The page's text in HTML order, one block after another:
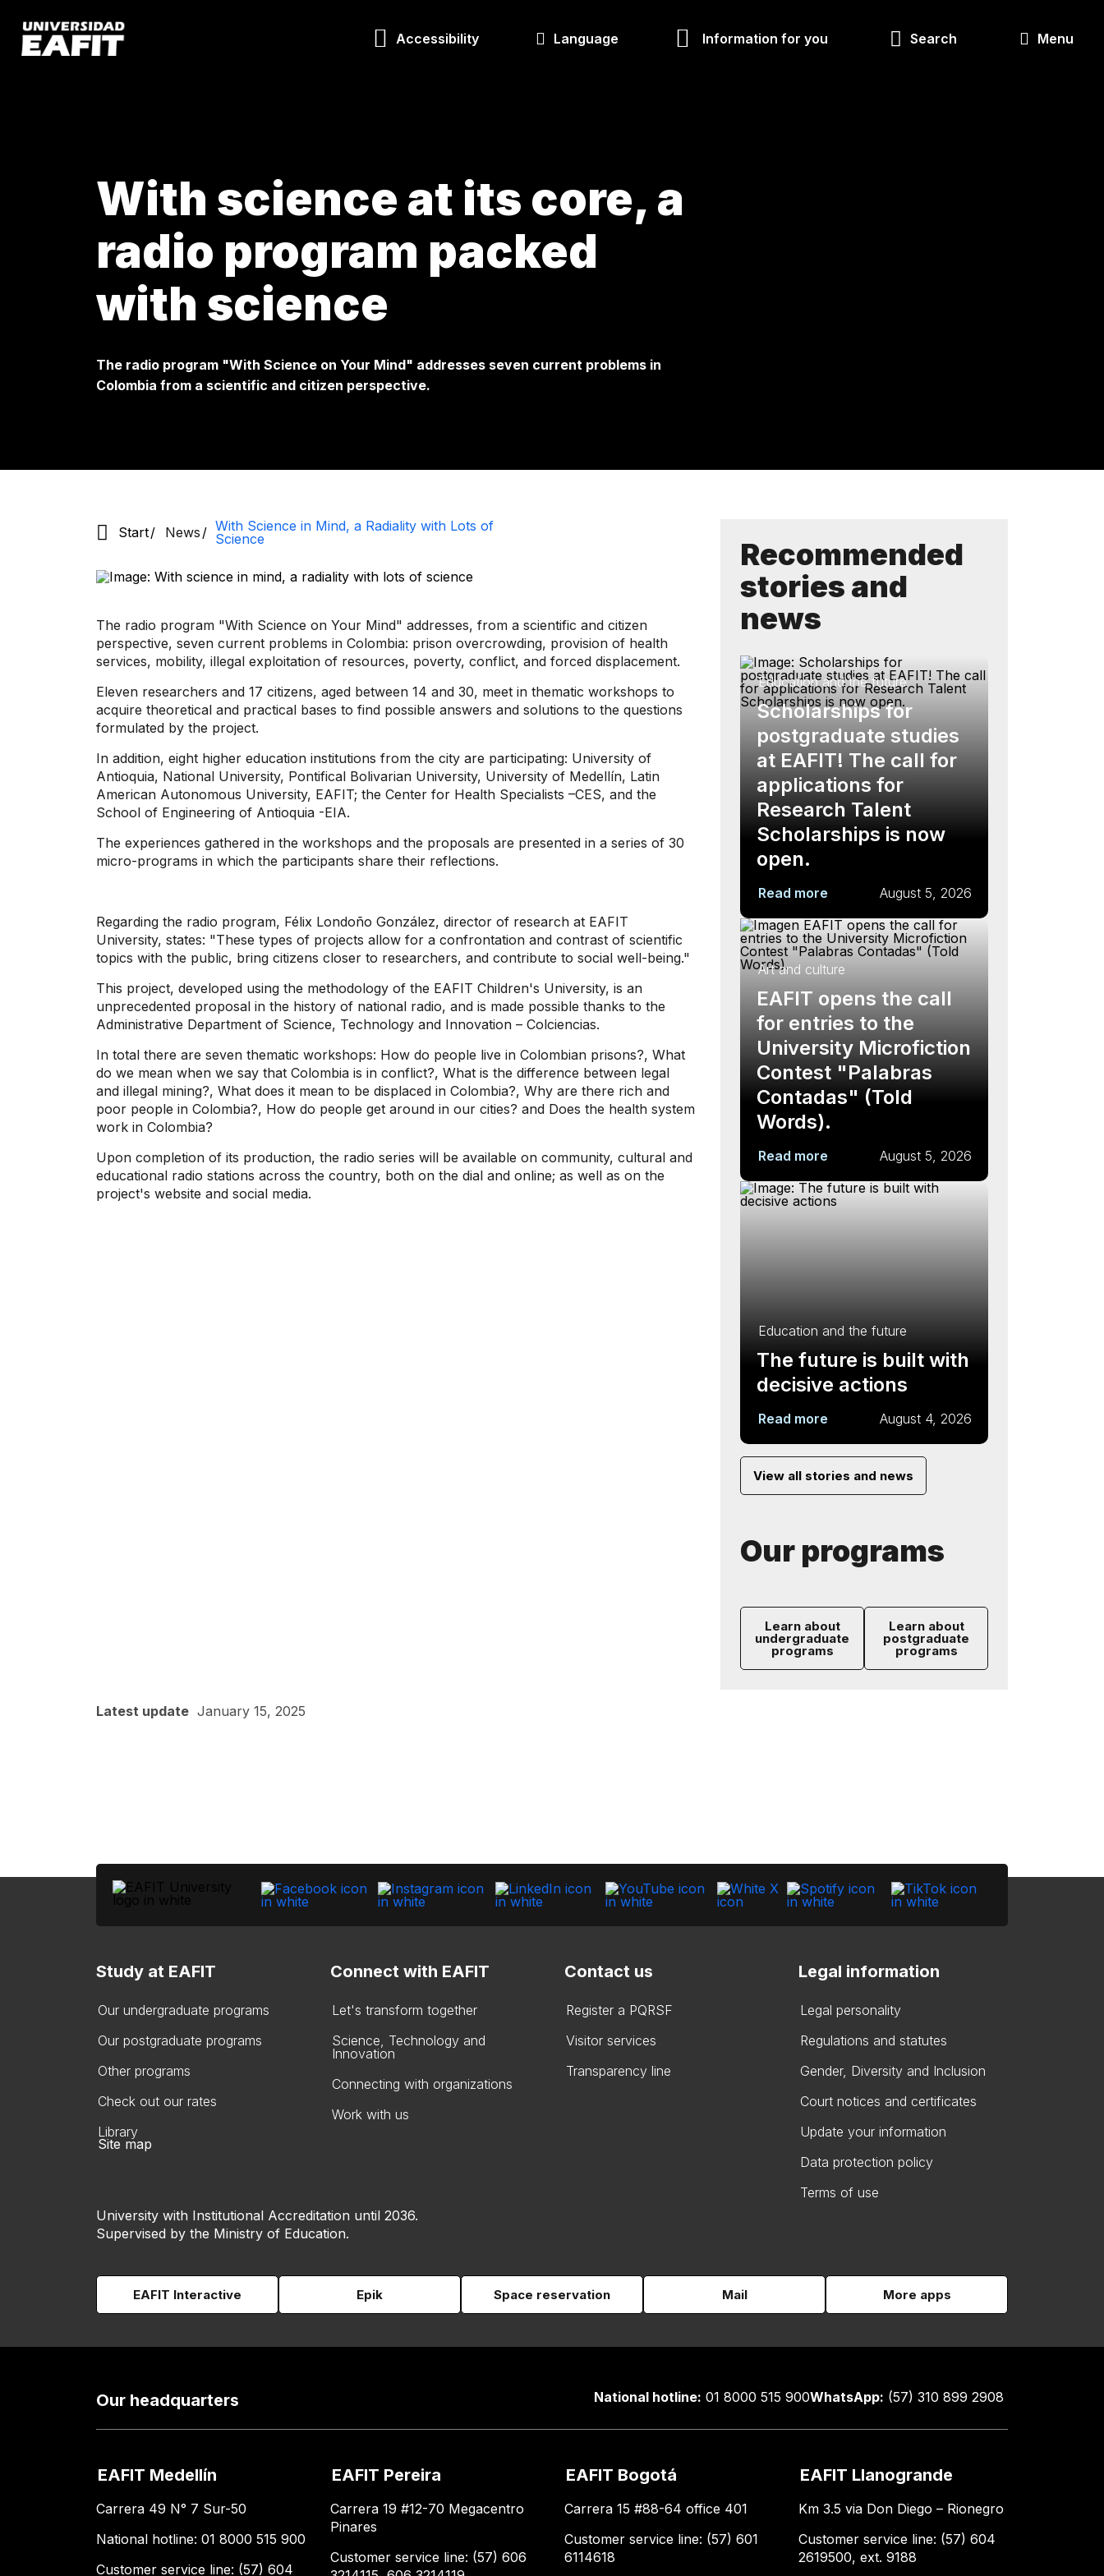
main
content
Accessibility Language Information for you Search Menu
With science at its core, a
radio program packed
with science
The radio program "With Science on Your Mind" addresses seven current problems in
Colombia from a scientific and citizen perspective.
Start News
With Science in Mind, a Radiality with Lots of
Science
The radio program "With Science on Your Mind" addresses, from a scientific and citizen
perspective, seven current problems in Colombia: prison overcrowding, provision of health
services, mobility, illegal exploitation of resources, poverty, conflict, and forced displacement.
Eleven researchers and 17 citizens, aged between 14 and 30, meet in thematic workshops to
acquire theoretical and practical bases to find possible answers and solutions to the questions
formulated by the project.
In addition, eight higher education institutions from the city are participating: University of
Antioquia, National University, Pontifical Bolivarian University, University of Medellín, Latin
American Autonomous University, EAFIT; the Center for Health Specialists –CES, and the
School of Engineering of Antioquia -EIA.
The experiences gathered in the workshops and the proposals are presented in a series of 30
micro-programs in which the participants share their reflections.
Regarding the radio program, Félix Londoño González, director of research at EAFIT
University, states: "These types of projects allow for a confrontation and contrast of scientific
topics with the public, bring citizens closer to researchers, and contribute to social well-being."
This project, developed using the methodology of the EAFIT Children's University, is an
unprecedented proposal in the history of national radio, and is made possible thanks to the
Administrative Department of Science, Technology and Innovation – Colciencias.
In total there are seven thematic workshops: How do people live in Colombian prisons?, What
do we mean when we say that Colombia is in conflict?, What is the difference between legal
and illegal mining?, What does it mean to be displaced in Colombia?, Why are there rich and
poor people in Colombia?, How do people get around in our cities? and Does the health system
work in Colombia?
Upon completion of its production, the radio series will be available on community, cultural and
educational radio stations across the country, both on the dial and online; as well as on the
project's website and social media.
Recommended
stories and
news
Education and the future
Scholarships for
postgraduate studies
at EAFIT! The call for
applications for
Research Talent
Scholarships is now
open.
Read more August 5, 2026
Art and culture
EAFIT opens the call
for entries to the
University Microfiction
Contest "Palabras
Contadas" (Told
Words).
Read more August 5, 2026
Education and the future
The future is built with
decisive actions
Read more August 4, 2026
View all stories and news
Our programs
Learn about
undergraduate
programs
Learn about
postgraduate
programs
Latest update January 15, 2025
Study at EAFIT
Our undergraduate programs
Our postgraduate programs
Other programs
Check out our rates
Library
Connect with EAFIT
Let's transform together
Science, Technology and
Innovation
Connecting with organizations
Work with us
Contact us
Register a PQRSF
Visitor services
Transparency line
Legal information
Legal personality
Regulations and statutes
Gender, Diversity and Inclusion
Court notices and certificates
Update your information
Data protection policy
Terms of use
Site map
University with Institutional Accreditation until 2036.
Supervised by the Ministry of Education.
EAFIT Interactive Epik Space reservation Mail More apps
Our headquarters National hotline: 01 8000 515 900WhatsApp: (57) 310 899 2908
EAFIT Medellín
Carrera 49 N° 7 Sur-50
National hotline: 01 8000 515 900
Customer service line: (57) 604
EAFIT Pereira
Carrera 19 #12-70 Megacentro
Pinares
Customer service line: (57) 606
EAFIT Bogotá
Carrera 15 #88-64 office 401
Customer service line: (57) 601
6114618
EAFIT Llanogrande
Km 3.5 via Don Diego – Rionegro
Customer service line: (57) 604
2619500, ext. 9188